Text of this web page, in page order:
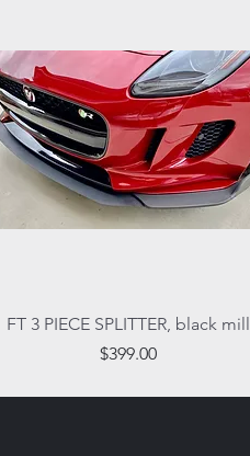
Quick View
FT 3 PIECE SPLITTER, black mill
Price
$399.00